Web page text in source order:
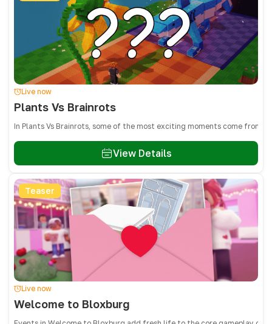
Live now
Plants Vs Brainrots
In Plants Vs Brainrots, some of the most exciting moments come from
View Details
Teaser
Live now
Welcome to Bloxburg